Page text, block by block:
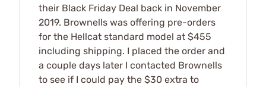
their Black Friday Deal back in November
2019. Brownells was offering pre-orders
for the Hellcat standard model at $455
including shipping. I placed the order and
a couple days later I contacted Brownells
to see if I could pay the $30 extra to